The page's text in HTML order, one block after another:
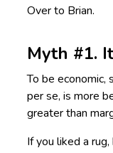
Over to Brian.
Myth #1.
To be economic,
per se, is more
greater than
If you liked a